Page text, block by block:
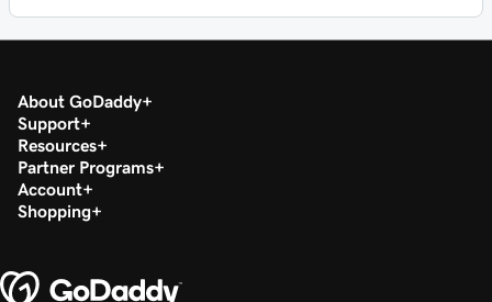
About GoDaddy
Support
Resources
Partner Programs
Account
Shopping